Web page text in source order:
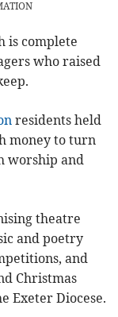
is complete
who raised
residents held
money to turn
worship and
theatre
and poetry
and
Christmas
Exeter Diocese.